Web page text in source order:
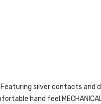
Featuring silver contacts and
hand feel.MECHANICAL